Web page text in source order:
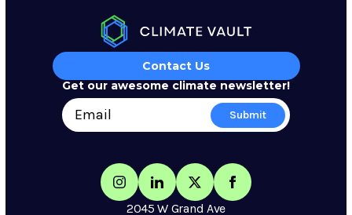
Contact Us
2045 W Grand Ave
Get our awesome climate newsletter!